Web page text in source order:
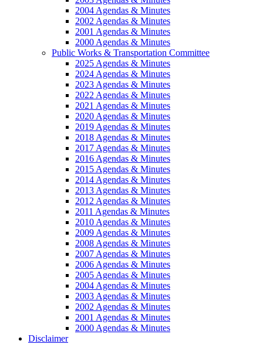
2004 Agendas & Minutes
2002 Agendas & Minutes
2001 Agendas & Minutes
2000 Agendas & Minutes
Public Works & Transportation Committee
2025 Agendas & Minutes
2024 Agendas & Minutes
2023 Agendas & Minutes
2022 Agendas & Minutes
2021 Agendas & Minutes
2020 Agendas & Minutes
2019 Agendas & Minutes
2018 Agendas & Minutes
2017 Agendas & Minutes
2016 Agendas & Minutes
2015 Agendas & Minutes
2014 Agendas & Minutes
2013 Agendas & Minutes
2012 Agendas & Minutes
2011 Agendas & Minutes
2010 Agendas & Minutes
2009 Agendas & Minutes
2008 Agendas & Minutes
2007 Agendas & Minutes
2006 Agendas & Minutes
2005 Agendas & Minutes
2004 Agendas & Minutes
2003 Agendas & Minutes
2002 Agendas & Minutes
2001 Agendas & Minutes
2000 Agendas & Minutes
Disclaimer